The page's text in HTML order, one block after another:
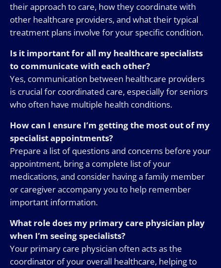
their approach to care, how they coordinate with
other healthcare providers, and what their typical
treatment plans involve for your specific condition.
Is it important for all my healthcare specialists
to communicate with each other?
Yes, communication between healthcare providers
is crucial for coordinated care, especially for seniors
who often have multiple health conditions.
How can I ensure I’m getting the most out of my
specialist appointments?
Prepare a list of questions and concerns before your
appointment, bring a complete list of your
medications, and consider having a family member
or caregiver accompany you to help remember
important information.
What role does my primary care physician play
when I’m seeing specialists?
Your primary care physician often acts as the
coordinator of your overall healthcare, helping to